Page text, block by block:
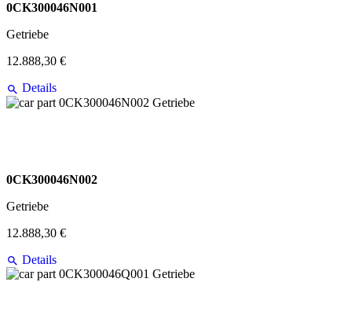
0CK300046N001
Getriebe
12.888,30 €
Details
0CK300046N002
Getriebe
12.888,30 €
Details